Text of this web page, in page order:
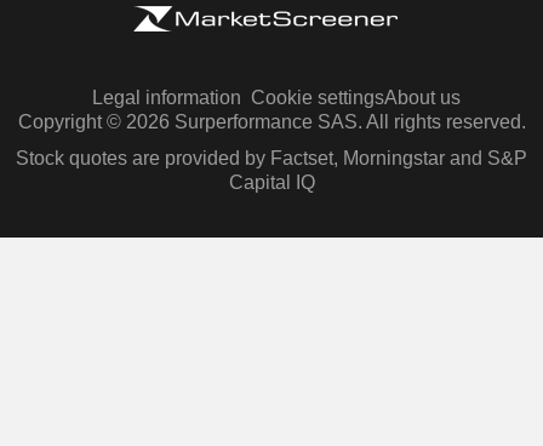
Legal information Cookie settingsAbout us
Copyright © 2026 Surperformance SAS. All rights reserved.
Stock quotes are provided by Factset, Morningstar and S&P
Capital IQ